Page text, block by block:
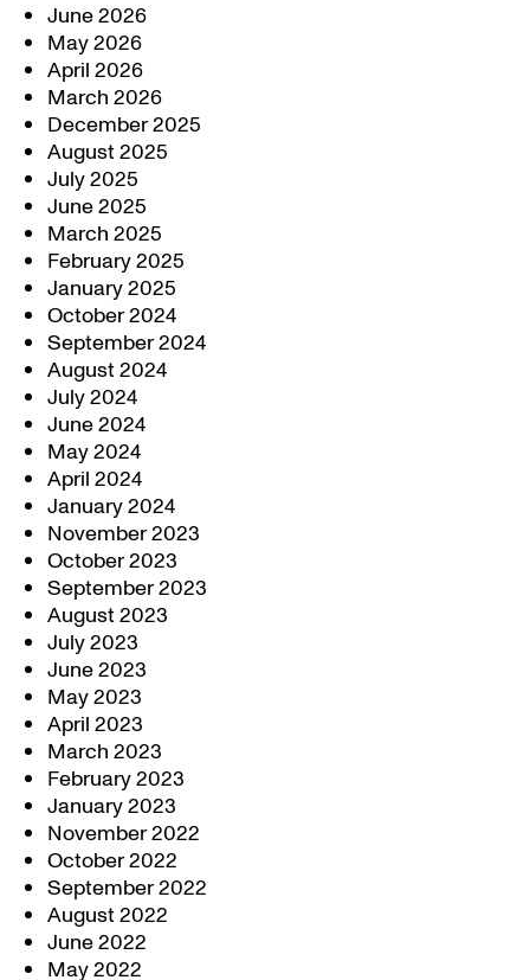
June 2026
May 2026
April 2026
March 2026
December 2025
August 2025
July 2025
June 2025
March 2025
February 2025
January 2025
October 2024
September 2024
August 2024
July 2024
June 2024
May 2024
April 2024
January 2024
November 2023
October 2023
September 2023
August 2023
July 2023
June 2023
May 2023
April 2023
March 2023
February 2023
January 2023
November 2022
October 2022
September 2022
August 2022
June 2022
May 2022